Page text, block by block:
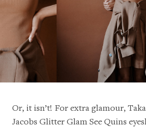
Or, it isn’t! For extra glamour,
Jacobs Glitter Glam See Quins